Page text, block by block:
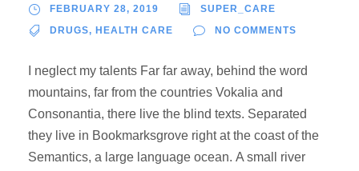
FEBRUARY 28, 2019 SUPER_CARE
DRUGS, HEALTH CARE NO COMMENTS
I neglect my talents Far far away, behind the word
mountains, far from the countries Vokalia and
Consonantia, there live the blind texts. Separated
they live in Bookmarksgrove right at the coast of the
Semantics, a large language ocean. A small river